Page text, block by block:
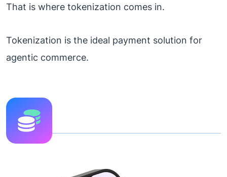
That is where tokenization comes in.
Tokenization is the ideal payment solution for
agentic commerce.